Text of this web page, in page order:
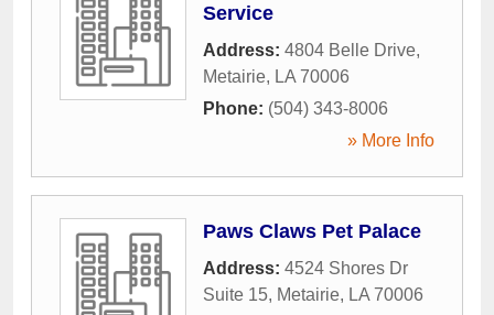
Service
Address: 4804 Belle Drive,
Metairie, LA 70006
Phone: (504) 343-8006
» More Info
Paws Claws Pet Palace
Address: 4524 Shores Dr
Suite 15, Metairie, LA 70006